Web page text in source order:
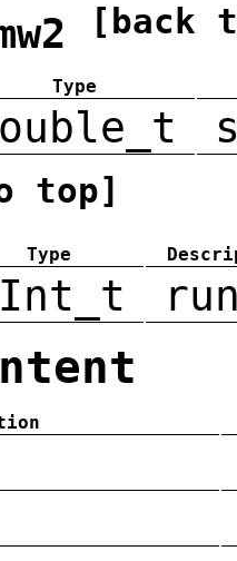
[back
Type
top]
Type